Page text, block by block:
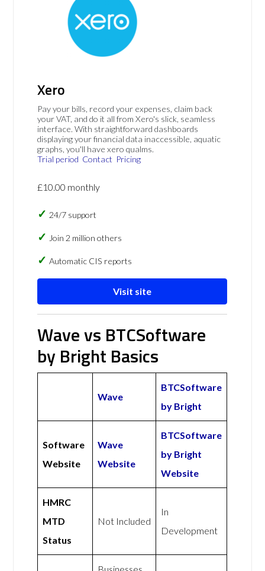
Xero
Pay your bills, record your expenses, claim back
your VAT, and do it all from Xero's slick, seamless
interface. With straightforward dashboards
displaying your financial data inaccessible, aquatic
graphs, you'll have xero qualms.
Trial period Contact Pricing
£10.00 monthly
24/7 support
Join 2 million others
Automatic CIS reports
Visit site
Wave vs BTCSoftware
by Bright Basics
Wave
BTCSoftware
by Bright
Software
Website
Wave
Website
BTCSoftware
by Bright
Website
HMRC
MTD
Status
Not Included
In
Development